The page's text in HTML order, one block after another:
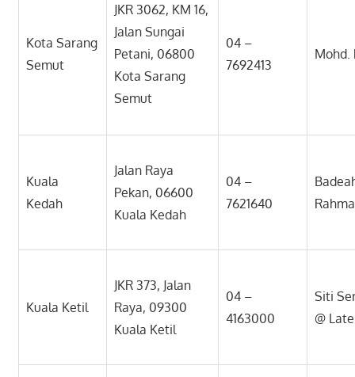
Kota Sarang
Semut
JKR 3062, KM 16,
Jalan Sungai
Petani, 06800
Kota Sarang
Semut
04 –
7692413
Mohd.
Kuala
Kedah
Jalan Raya
Pekan, 06600
Kuala Kedah
04 –
7621640
Kuala Ketil
JKR 373, Jalan
Raya, 09300
Kuala Ketil
04 –
4163000
Siti
@